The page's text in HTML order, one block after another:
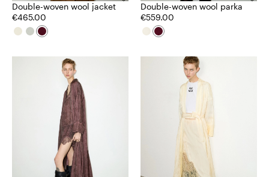
Double-woven wool jacket
€465.00
Double-woven wool parka
€559.00